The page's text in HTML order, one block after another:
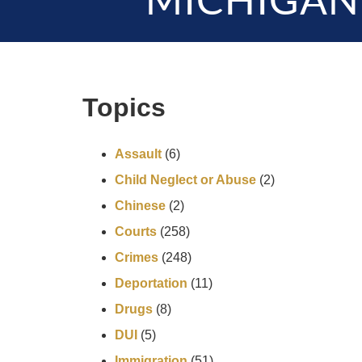
Topics
Assault (6)
Child Neglect or Abuse (2)
Chinese (2)
Courts (258)
Crimes (248)
Deportation (11)
Drugs (8)
DUI (5)